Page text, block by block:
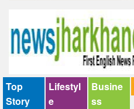
Top
Story
Lifestyl
e
Busine
ss